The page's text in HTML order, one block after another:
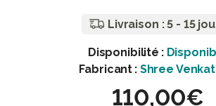
Livraison : 5 - 15
Disponibilité :
Fabricant : Shree
110,00€